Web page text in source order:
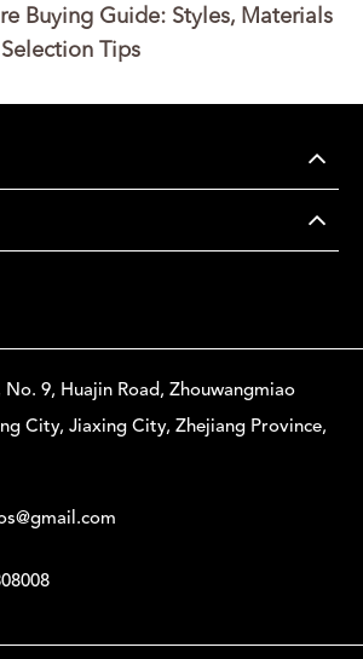
Buying Guide: Styles, Materials
Tips
No. 9, Huajin Road, Zhouwangmiao
City, Jiaxing City, Zhejiang Province,